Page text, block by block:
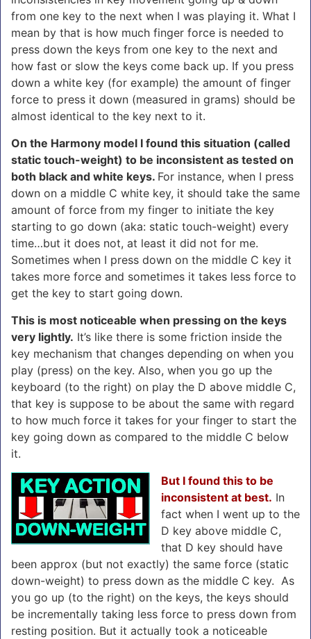
from one key to the next when I was playing it. What I
mean by that is how much finger force is needed to
press down the keys from one key to the next and
how fast or slow the keys come back up. If you press
down a white key (for example) the amount of finger
force to press it down (measured in grams) should be
almost identical to the key next to it.
On the Harmony model I found this situation (called
static touch-weight) to be inconsistent as tested on
both black and white keys. For instance, when I press
down on a middle C white key, it should take the same
amount of force from my finger to initiate the key
starting to go down (aka: static touch-weight) every
time…but it does not, at least it did not for me.
Sometimes when I press down on the middle C key it
takes more force and sometimes it takes less force to
get the key to start going down.
This is most noticeable when pressing on the keys
very lightly. It’s like there is some friction inside the
key mechanism that changes depending on when you
play (press) on the key. Also, when you go up the
keyboard (to the right) on play the D above middle C,
that key is suppose to be about the same with regard
to how much force it takes for your finger to start the
key going down as compared to the middle C below
it.
But I found this to be
inconsistent at best. In
fact when I went up to the
D key above middle C,
that D key should have
been approx (but not exactly) the same force (static
down-weight) to press down as the middle C key. As
you go up (to the right) on the keys, the keys should
be incrementally taking less force to press down from
resting position. But it actually took a noticeable